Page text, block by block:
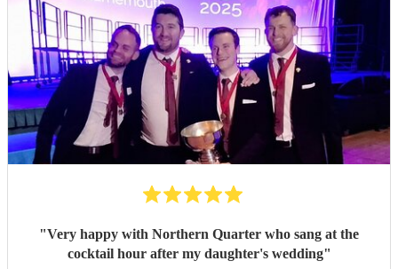
lovely memory for us, for a long time to come. Thank you
so much, we loved it."
"Very happy with Northern Quarter who sang at the
cocktail hour after my daughter's wedding"